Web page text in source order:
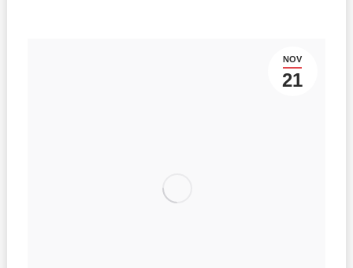
NOV
21